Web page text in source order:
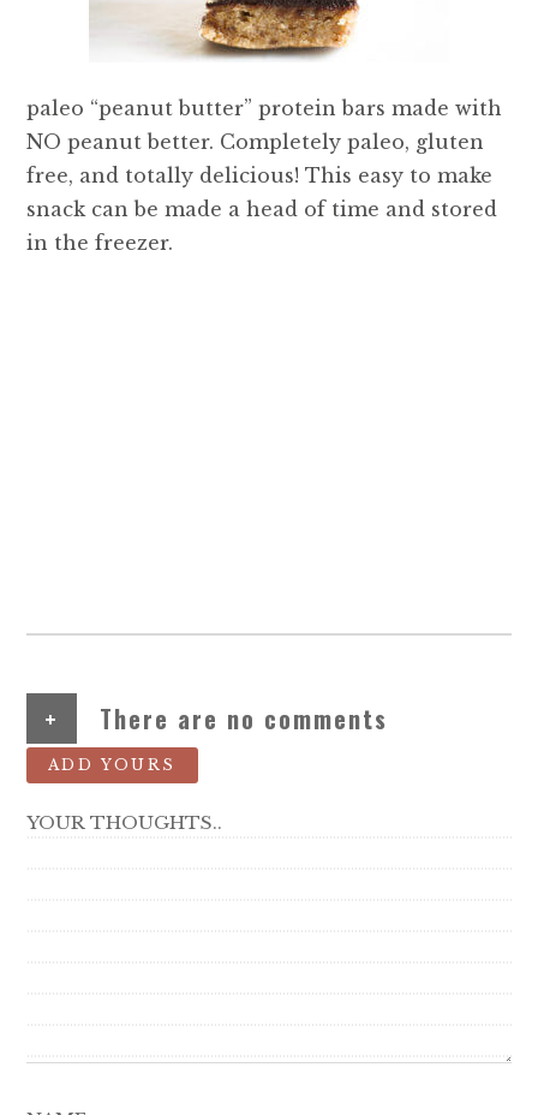
paleo “peanut butter” protein bars made with
NO peanut better. Completely paleo, gluten
free, and totally delicious! This easy to make
snack can be made a head of time and stored
in the freezer.
+ There are no comments
ADD YOURS